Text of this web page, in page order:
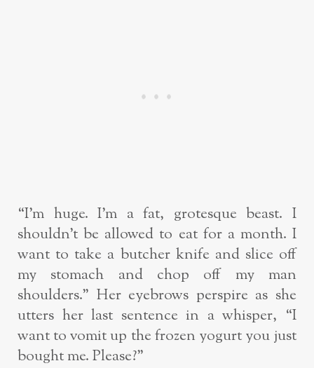
“I’m huge. I’m a fat, grotesque beast. I
shouldn’t be allowed to eat for a month. I
want to take a butcher knife and slice off
my stomach and chop off my man
shoulders.” Her eyebrows perspire as she
utters her last sentence in a whisper, “I
want to vomit up the frozen yogurt you just
bought me. Please?”